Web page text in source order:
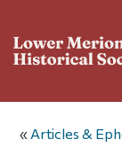
« Articles &